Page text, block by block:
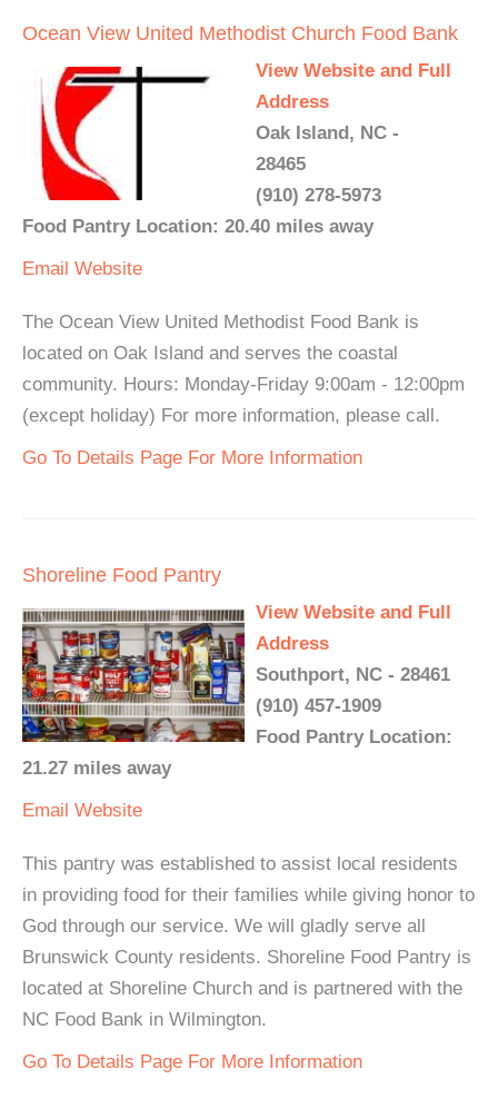
Ocean View United Methodist Church Food Bank
View Website and Full
Address
Oak Island, NC -
28465
(910) 278-5973
Food Pantry Location: 20.40 miles away
Email Website
The Ocean View United Methodist Food Bank is
located on Oak Island and serves the coastal
community. Hours: Monday-Friday 9:00am - 12:00pm
(except holiday) For more information, please call.
Go To Details Page For More Information
Shoreline Food Pantry
View Website and Full
Address
Southport, NC - 28461
(910) 457-1909
Food Pantry Location:
21.27 miles away
Email Website
This pantry was established to assist local residents
in providing food for their families while giving honor to
God through our service. We will gladly serve all
Brunswick County residents. Shoreline Food Pantry is
located at Shoreline Church and is partnered with the
NC Food Bank in Wilmington.
Go To Details Page For More Information